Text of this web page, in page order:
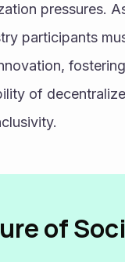
pressures.
participants
of
of